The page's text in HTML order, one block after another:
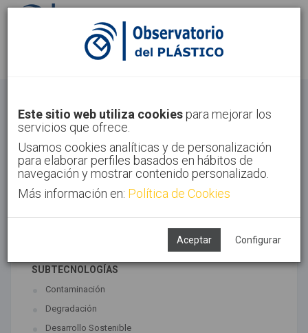
Identifícate Regístrate
Inicio Tendencias Economía Circular
Este sitio web utiliza cookies para mejorar los
servicios que ofrece.
Usamos cookies analíticas y de personalización
para elaborar perfiles basados en hábitos de
navegación y mostrar contenido personalizado.
Más información en: Política de Cookies
Aceptar Configurar
TECNOLOGÍAS ASOCIADAS
SUBTECNOLOGÍAS
Contaminación
Degradación
Desarrollo Sostenible